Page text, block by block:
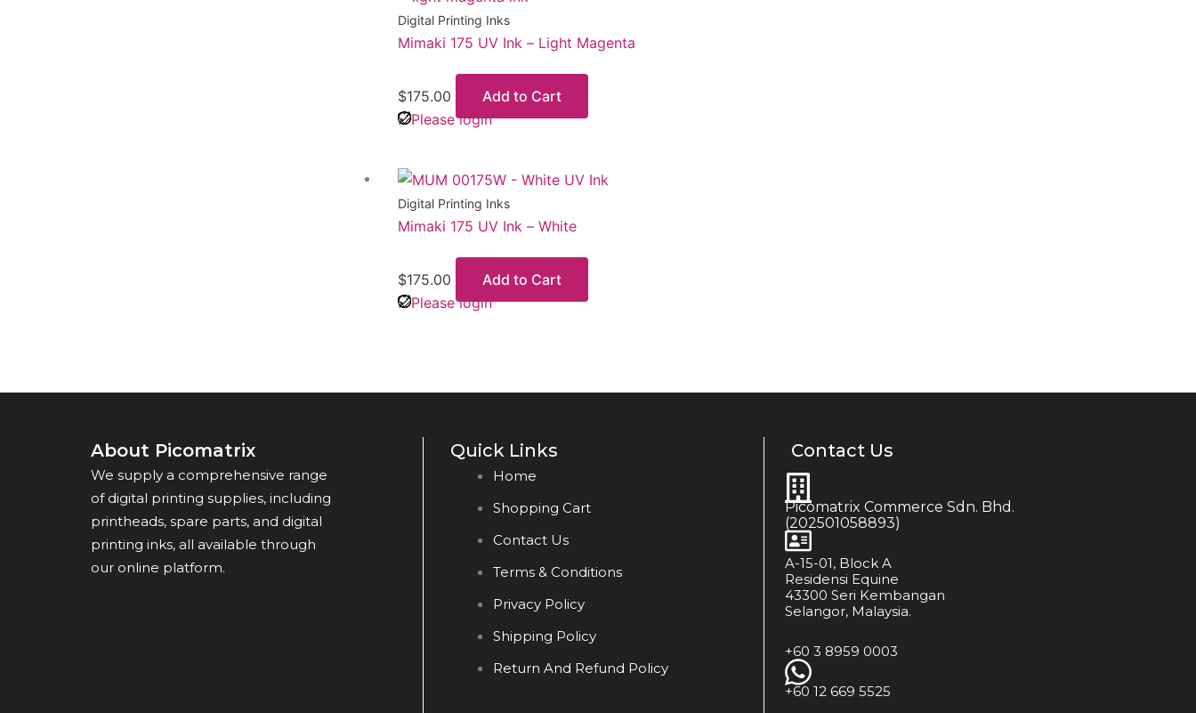
Digital Printing Inks
Mimaki 175 UV Ink – Light Magenta
$175.00
Add to Cart
Please login
Digital Printing Inks
Mimaki 175 UV Ink – White
$175.00
Add to Cart
Please login
About Picomatrix
We supply a comprehensive range
of digital printing supplies, including
printheads, spare parts, and digital
printing inks, all available through
our online platform.
Quick Links
Home
Shopping Cart
Contact Us
Terms & Conditions
Privacy Policy
Shipping Policy
Return And Refund Policy
Contact Us
Picomatrix Commerce Sdn. Bhd.
(202501058893)
A-15-01, Block A
Residensi Equine
43300 Seri Kembangan
Selangor, Malaysia.
+60 3 8959 0003
+60 12 669 5525